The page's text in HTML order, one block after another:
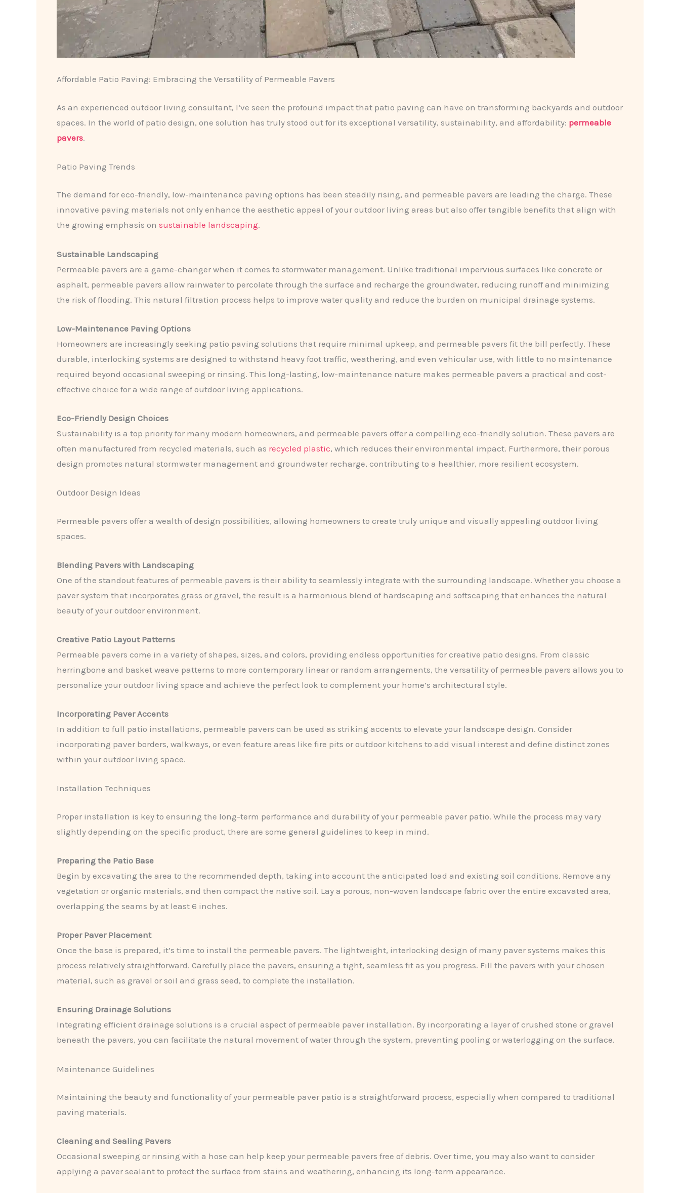
Affordable Patio Paving: Embracing the Versatility of Permeable Pavers
As an experienced outdoor living consultant, I’ve seen the profound impact that patio paving can have on transforming backyards and outdoor
spaces. In the world of patio design, one solution has truly stood out for its exceptional versatility, sustainability, and affordability: permeable
pavers.
Patio Paving Trends
The demand for eco-friendly, low-maintenance paving options has been steadily rising, and permeable pavers are leading the charge. These
innovative paving materials not only enhance the aesthetic appeal of your outdoor living areas but also offer tangible benefits that align with
the growing emphasis on sustainable landscaping.
Sustainable Landscaping
Permeable pavers are a game-changer when it comes to stormwater management. Unlike traditional impervious surfaces like concrete or
asphalt, permeable pavers allow rainwater to percolate through the surface and recharge the groundwater, reducing runoff and minimizing
the risk of flooding. This natural filtration process helps to improve water quality and reduce the burden on municipal drainage systems.
Low-Maintenance Paving Options
Homeowners are increasingly seeking patio paving solutions that require minimal upkeep, and permeable pavers fit the bill perfectly. These
durable, interlocking systems are designed to withstand heavy foot traffic, weathering, and even vehicular use, with little to no maintenance
required beyond occasional sweeping or rinsing. This long-lasting, low-maintenance nature makes permeable pavers a practical and cost-
effective choice for a wide range of outdoor living applications.
Eco-Friendly Design Choices
Sustainability is a top priority for many modern homeowners, and permeable pavers offer a compelling eco-friendly solution. These pavers are
often manufactured from recycled materials, such as recycled plastic, which reduces their environmental impact. Furthermore, their porous
design promotes natural stormwater management and groundwater recharge, contributing to a healthier, more resilient ecosystem.
Outdoor Design Ideas
Permeable pavers offer a wealth of design possibilities, allowing homeowners to create truly unique and visually appealing outdoor living
spaces.
Blending Pavers with Landscaping
One of the standout features of permeable pavers is their ability to seamlessly integrate with the surrounding landscape. Whether you choose a
paver system that incorporates grass or gravel, the result is a harmonious blend of hardscaping and softscaping that enhances the natural
beauty of your outdoor environment.
Creative Patio Layout Patterns
Permeable pavers come in a variety of shapes, sizes, and colors, providing endless opportunities for creative patio designs. From classic
herringbone and basket weave patterns to more contemporary linear or random arrangements, the versatility of permeable pavers allows you to
personalize your outdoor living space and achieve the perfect look to complement your home’s architectural style.
Incorporating Paver Accents
In addition to full patio installations, permeable pavers can be used as striking accents to elevate your landscape design. Consider
incorporating paver borders, walkways, or even feature areas like fire pits or outdoor kitchens to add visual interest and define distinct zones
within your outdoor living space.
Installation Techniques
Proper installation is key to ensuring the long-term performance and durability of your permeable paver patio. While the process may vary
slightly depending on the specific product, there are some general guidelines to keep in mind.
Preparing the Patio Base
Begin by excavating the area to the recommended depth, taking into account the anticipated load and existing soil conditions. Remove any
vegetation or organic materials, and then compact the native soil. Lay a porous, non-woven landscape fabric over the entire excavated area,
overlapping the seams by at least 6 inches.
Proper Paver Placement
Once the base is prepared, it’s time to install the permeable pavers. The lightweight, interlocking design of many paver systems makes this
process relatively straightforward. Carefully place the pavers, ensuring a tight, seamless fit as you progress. Fill the pavers with your chosen
material, such as gravel or soil and grass seed, to complete the installation.
Ensuring Drainage Solutions
Integrating efficient drainage solutions is a crucial aspect of permeable paver installation. By incorporating a layer of crushed stone or gravel
beneath the pavers, you can facilitate the natural movement of water through the system, preventing pooling or waterlogging on the surface.
Maintenance Guidelines
Maintaining the beauty and functionality of your permeable paver patio is a straightforward process, especially when compared to traditional
paving materials.
Cleaning and Sealing Pavers
Occasional sweeping or rinsing with a hose can help keep your permeable pavers free of debris. Over time, you may also want to consider
applying a paver sealant to protect the surface from stains and weathering, enhancing its long-term appearance.